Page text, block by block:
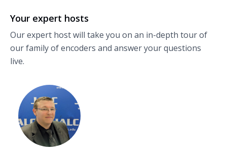
Your expert hosts
Our expert host will take you on an in-depth tour of
our family of encoders and answer your questions
live.